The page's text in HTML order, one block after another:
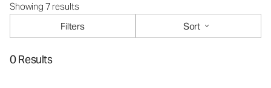
Showing 7 results
Filters
Sort
0 Results